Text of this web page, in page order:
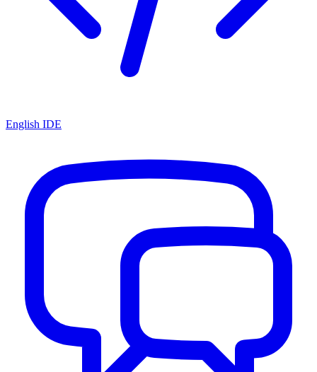
English IDE